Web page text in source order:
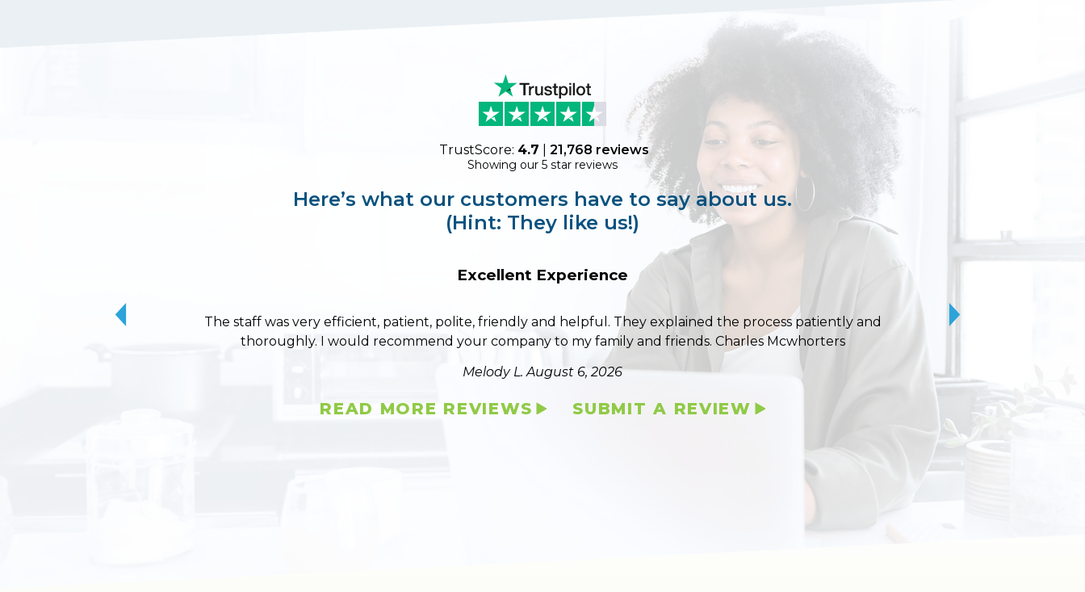
TrustScore: 4.7 21,768 reviews
Showing our 5 star reviews
Here’s what our customers have to say about us.
(Hint: They like us!)
Excellent Experience
The staff was very efficient, patient, polite, friendly and helpful. They explained the process patiently and
thoroughly. I would recommend your company to my family and friends. Charles Mcwhorters
Melody L.August 6, 2026
10/10 stars for
READ MORE REVIEWS SUBMIT A REVIEW